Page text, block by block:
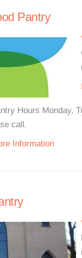
Pantry
Hours Monday,
call.
Information